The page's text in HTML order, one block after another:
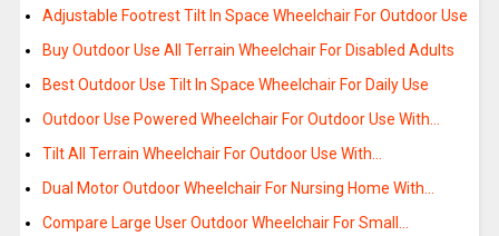
Adjustable Footrest Tilt In Space Wheelchair For Outdoor Use
Buy Outdoor Use All Terrain Wheelchair For Disabled Adults
Best Outdoor Use Tilt In Space Wheelchair For Daily Use
Outdoor Use Powered Wheelchair For Outdoor Use With…
Tilt All Terrain Wheelchair For Outdoor Use With…
Dual Motor Outdoor Wheelchair For Nursing Home With…
Compare Large User Outdoor Wheelchair For Small…